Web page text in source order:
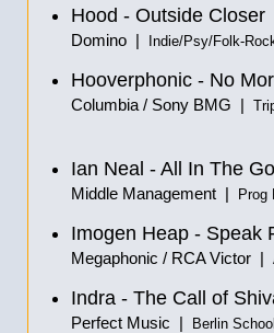
Hood - Outside Closer
Domino | Indie/Psy/Folk-
Hooverphonic - No
Columbia / Sony BMG |
Ian Neal - All In The
Middle Management | Prog
Imogen Heap - Speak
Megaphonic / RCA Victor |
Indra - The Call of
Perfect Music | Berlin School